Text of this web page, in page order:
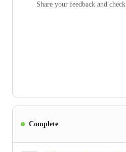
Share your feedback and
Complete